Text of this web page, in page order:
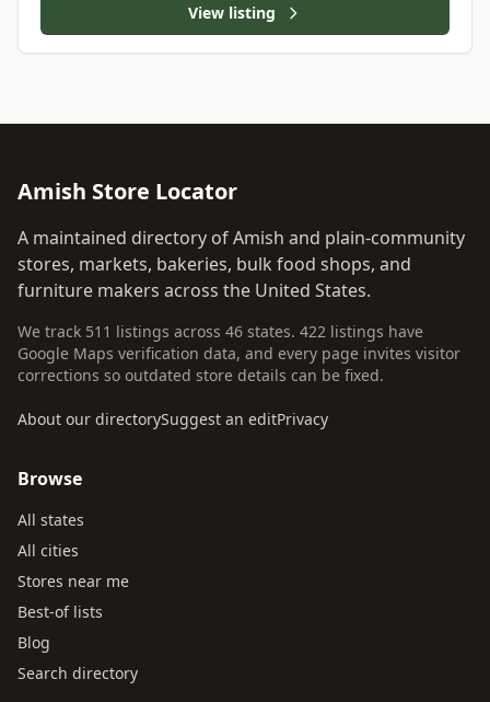
View listing
Amish Store Locator
A maintained directory of Amish and plain-community
stores, markets, bakeries, bulk food shops, and
furniture makers across the United States.
We track 511 listings across 46 states. 422 listings have
Google Maps verification data, and every page invites visitor
corrections so outdated store details can be fixed.
About our directorySuggest an editPrivacy
Browse
All states
All cities
Stores near me
Best-of lists
Blog
Search directory